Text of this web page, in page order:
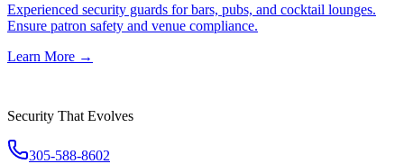
Experienced security guards for bars, pubs, and cocktail lounges.
Ensure patron safety and venue compliance.
Learn More →
Security That Evolves
305-588-8602